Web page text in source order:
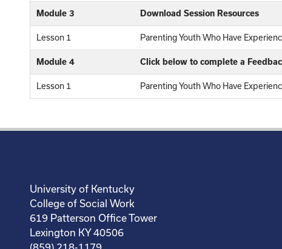
Module 3 Download Session Resources
Lesson 1 Parenting Youth Who Have
Module 4 Click below to complete a
Lesson 1 Parenting Youth Who Have
University of Kentucky
College of Social Work
619 Patterson Office Tower
Lexington KY 40506